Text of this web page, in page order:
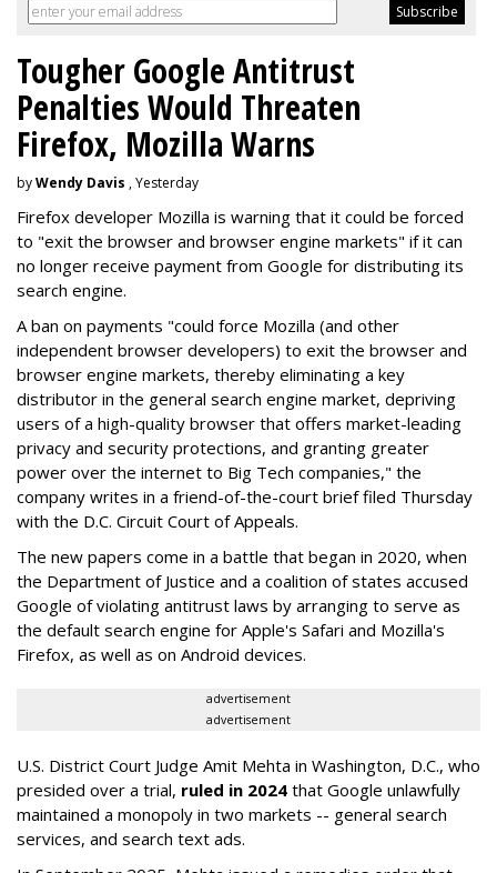
Tougher Google Antitrust
Penalties Would Threaten
Firefox, Mozilla Warns
byWendy Davis , Yesterday
Firefox developer Mozilla is warning that it could be forced
to "exit the browser and browser engine markets" if it can
no longer receive payment from Google for distributing its
search engine.
A ban on payments "could force Mozilla (and other
independent browser developers) to exit the browser and
browser engine markets, thereby eliminating a key
distributor in the general search engine market, depriving
users of a high-quality browser that offers market-leading
privacy and security protections, and granting greater
power over the internet to Big Tech companies," the
company writes in a friend-of-the-court brief filed Thursday
with the D.C. Circuit Court of Appeals.
The new papers come in a battle that began in 2020, when
the Department of Justice and a coalition of states accused
Google of violating antitrust laws by arranging to serve as
the default search engine for Apple's Safari and Mozilla's
Firefox, as well as on Android devices.
advertisement
advertisement
U.S. District Court Judge Amit Mehta in Washington, D.C., who
presided over a trial, ruled in 2024 that Google unlawfully
maintained a monopoly in two markets -- general search
services, and search text ads.